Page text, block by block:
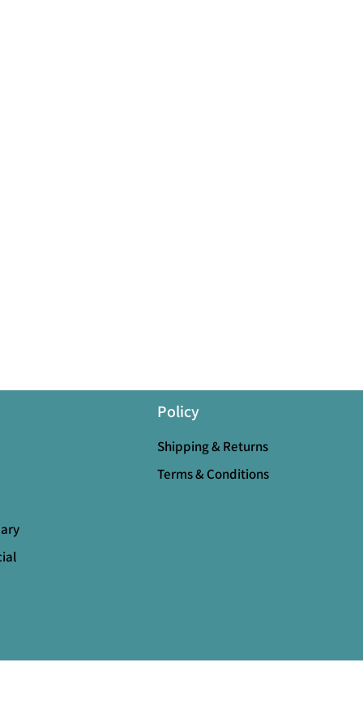
Policy
Shipping & Returns
Terms & Conditions